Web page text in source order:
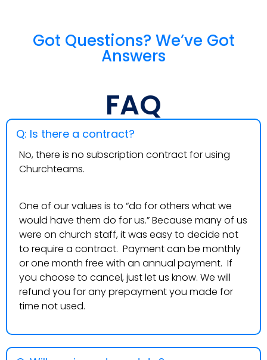
Got Questions? We’ve Got
Answers
FAQ
Q: Is there a contract?
No, there is no subscription contract for using
Churchteams.
One of our values is to “do for others what we
would have them do for us.” Because many of us
were on church staff, it was easy to decide not
to require a contract. Payment can be monthly
or one month free with an annual payment. If
you choose to cancel, just let us know. We will
refund you for any prepayment you made for
time not used.